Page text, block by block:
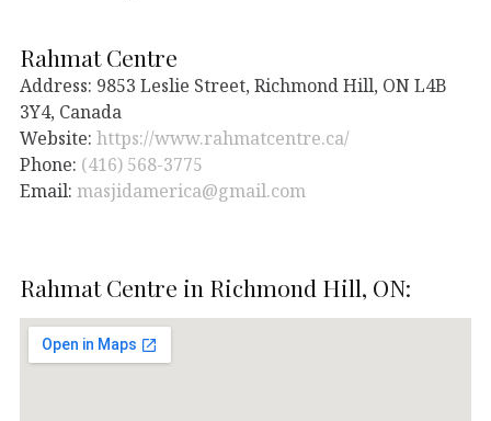
Rahmat Centre
Address: 9853 Leslie Street, Richmond Hill, ON L4B
3Y4, Canada
Website: https://www.rahmatcentre.ca/
Phone: (416) 568-3775
Email: masjidamerica@gmail.com
Rahmat Centre in Richmond Hill, ON: